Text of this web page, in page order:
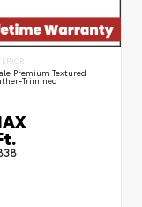
Premium Textured
Trimmed